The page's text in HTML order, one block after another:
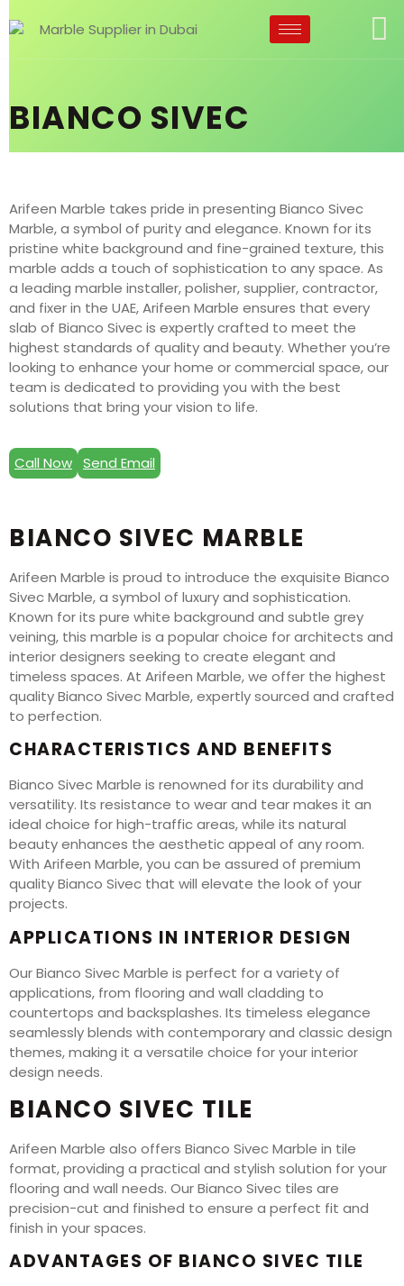
BIANCO SIVEC
Arifeen Marble takes pride in presenting Bianco Sivec
Marble, a symbol of purity and elegance. Known for its
pristine white background and fine-grained texture, this
marble adds a touch of sophistication to any space. As
a leading marble installer, polisher, supplier, contractor,
and fixer in the UAE, Arifeen Marble ensures that every
slab of Bianco Sivec is expertly crafted to meet the
highest standards of quality and beauty. Whether you’re
looking to enhance your home or commercial space, our
team is dedicated to providing you with the best
solutions that bring your vision to life.
Call Now Send Email
BIANCO SIVEC MARBLE
Arifeen Marble is proud to introduce the exquisite Bianco
Sivec Marble, a symbol of luxury and sophistication.
Known for its pure white background and subtle grey
veining, this marble is a popular choice for architects and
interior designers seeking to create elegant and
timeless spaces. At Arifeen Marble, we offer the highest
quality Bianco Sivec Marble, expertly sourced and crafted
to perfection.
CHARACTERISTICS AND BENEFITS
Bianco Sivec Marble is renowned for its durability and
versatility. Its resistance to wear and tear makes it an
ideal choice for high-traffic areas, while its natural
beauty enhances the aesthetic appeal of any room.
With Arifeen Marble, you can be assured of premium
quality Bianco Sivec that will elevate the look of your
projects.
APPLICATIONS IN INTERIOR DESIGN
Our Bianco Sivec Marble is perfect for a variety of
applications, from flooring and wall cladding to
countertops and backsplashes. Its timeless elegance
seamlessly blends with contemporary and classic design
themes, making it a versatile choice for your interior
design needs.
BIANCO SIVEC TILE
Arifeen Marble also offers Bianco Sivec Marble in tile
format, providing a practical and stylish solution for your
flooring and wall needs. Our Bianco Sivec tiles are
precision-cut and finished to ensure a perfect fit and
finish in your spaces.
ADVANTAGES OF BIANCO SIVEC TILE